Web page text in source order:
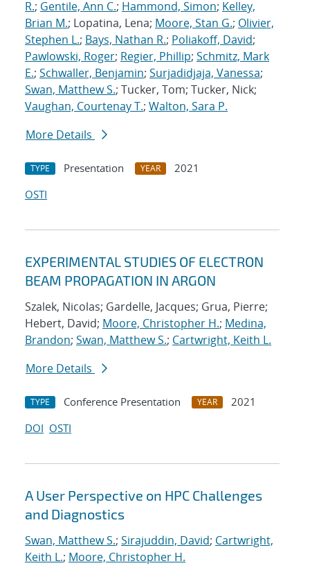
R.; Gentile, Ann C.; Hammond, Simon; Kelley,
Brian M.; Lopatina, Lena; Moore, Stan G.; Olivier,
Stephen L.; Bays, Nathan R.; Poliakoff, David;
Pawlowski, Roger; Regier, Phillip; Schmitz, Mark
E.; Schwaller, Benjamin; Surjadidjaja, Vanessa;
Swan, Matthew S.; Tucker, Tom; Tucker, Nick;
Vaughan, Courtenay T.; Walton, Sara P.
More Details
TYPE Presentation YEAR
2021
OSTI
EXPERIMENTAL STUDIES OF ELECTRON
BEAM PROPAGATION IN ARGON
Szalek, Nicolas; Gardelle, Jacques; Grua, Pierre;
Hebert, David; Moore, Christopher H.; Medina,
Brandon; Swan, Matthew S.; Cartwright, Keith L.
More Details
TYPE Conference Presentation YEAR
2021
DOI OSTI
A User Perspective on HPC Challenges
and Diagnostics
Swan, Matthew S.; Sirajuddin, David; Cartwright,
Keith L.; Moore, Christopher H.